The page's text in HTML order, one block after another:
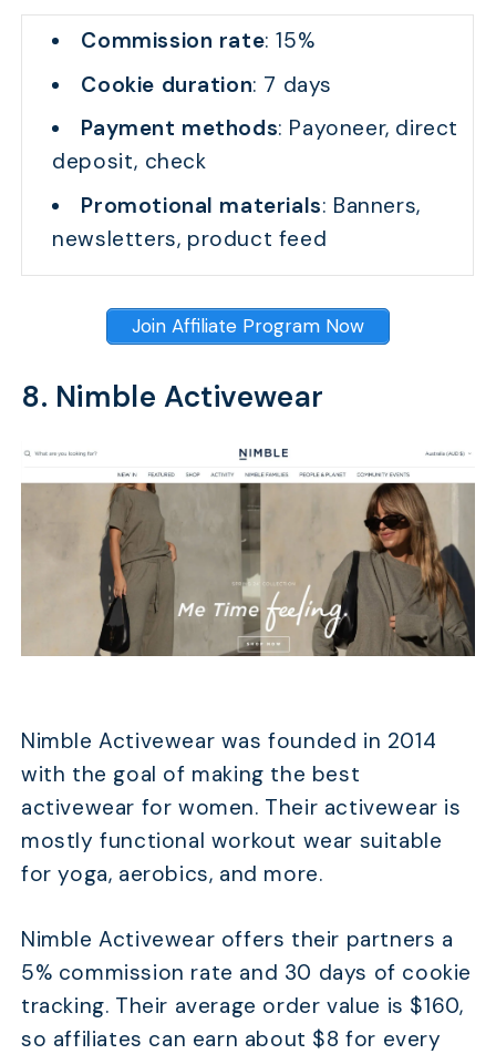
Commission rate: 15%
Cookie duration: 7 days
Payment methods: Payoneer, direct
deposit, check
Promotional materials: Banners,
newsletters, product feed
Join Affiliate Program Now
8. Nimble Activewear
Nimble Activewear was founded in 2014
with the goal of making the best
activewear for women. Their activewear is
mostly functional workout wear suitable
for yoga, aerobics, and more.
Nimble Activewear offers their partners a
5% commission rate and 30 days of cookie
tracking. Their average order value is $160,
so affiliates can earn about $8 for every